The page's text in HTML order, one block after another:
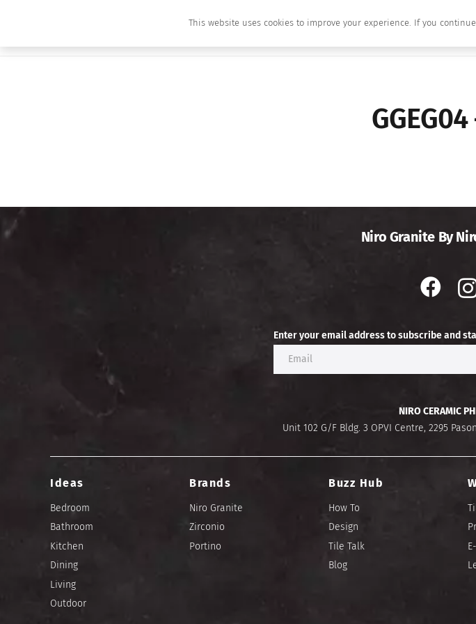
Home About Us
Niro Granite By
Enter your email address to subscribe and
NIRO CERAMIC
Unit 102 G/F Bldg. 3 OPVI Centre, 2295
Ideas
Bedroom
Bathroom
Kitchen
Dining
Living
Outdoor
Brands
Niro Granite
Zirconio
Portino
Buzz Hub
How To
Design
Tile Talk
Blog
This website uses cookies to improve your experience. If you